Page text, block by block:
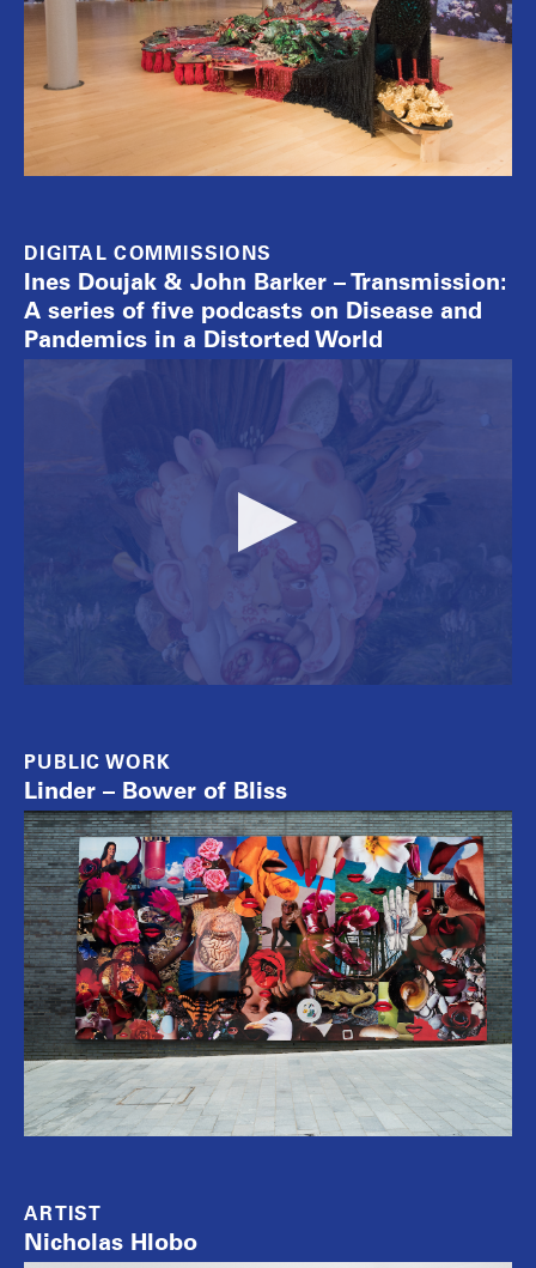
DIGITAL COMMISSIONS
Ines Doujak & John Barker – Transmission:
A series of five podcasts on Disease and
Pandemics in a Distorted World
PUBLIC WORK
Linder – Bower of Bliss
ARTIST
Nicholas Hlobo